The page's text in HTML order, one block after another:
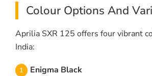
Colour Options And
Aprilia SXR 125 offers four vibrant
India:
Enigma Black